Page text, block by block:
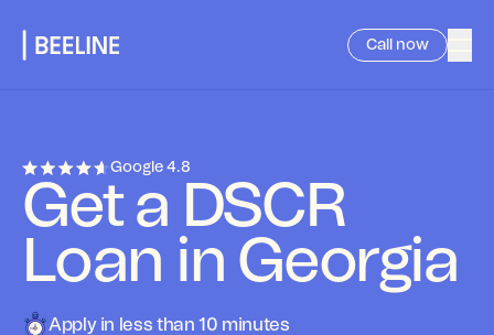
Call now
Google 4.8
Get a DSCR
Loan in Georgia
Apply in less than 10 minutes